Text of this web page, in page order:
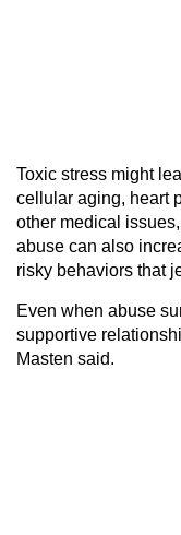
Toxic stress might
cellular aging, heart
other medical
abuse can also
risky behaviors that
Even when abuse
supportive
Masten said.